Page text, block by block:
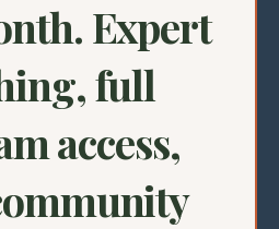
Expert
full
access,